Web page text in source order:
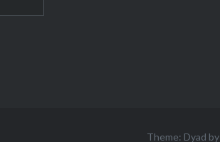
Theme: Dyad by